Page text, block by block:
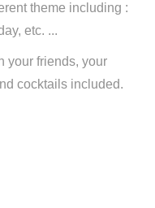
theme including :
etc. ...
your friends, your
cocktails included.